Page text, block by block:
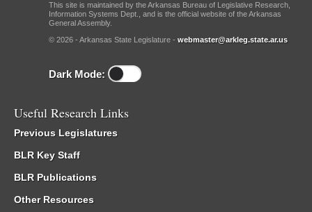
This site is maintained by the Arkansas Bureau of Legislative Research,
Information Systems Dept., and is the official website of the Arkansas
General Assembly.
© 2026 - Arkansas State Legislature - webmaster@arkleg.state.ar.us
Dark Mode:
Useful Research Links
Previous Legislatures
BLR Key Staff
BLR Publications
Other Resources